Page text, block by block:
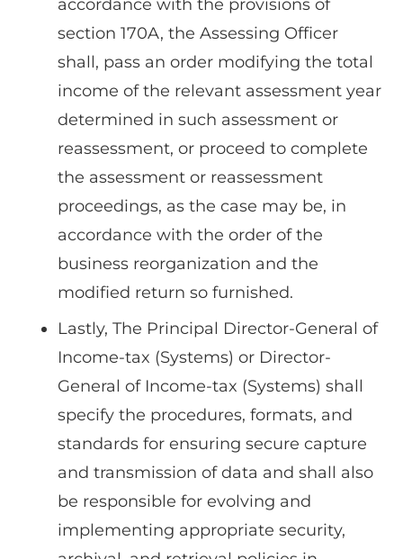
accordance with the provisions of
section 170A, the Assessing Officer
shall, pass an order modifying the total
income of the relevant assessment year
determined in such assessment or
reassessment, or proceed to complete
the assessment or reassessment
proceedings, as the case may be, in
accordance with the order of the
business reorganization and the
modified return so furnished.
Lastly, The Principal Director-General of
Income-tax (Systems) or Director-
General of Income-tax (Systems) shall
specify the procedures, formats, and
standards for ensuring secure capture
and transmission of data and shall also
be responsible for evolving and
implementing appropriate security,